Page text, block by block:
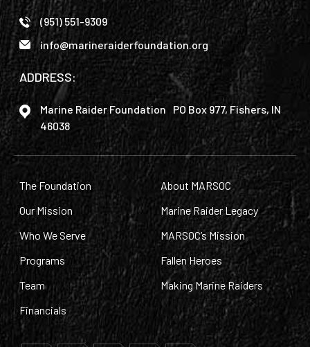
(951) 551-9309
info@marineraiderfoundation.org
ADDRESS:
Marine Raider Foundation PO Box 977, Fishers, IN
46038
The Foundation
Our Mission
Who We Serve
Programs
Team
Financials
About MARSOC
Marine Raider Legacy
MARSOC’s Mission
Fallen Heroes
Making Marine Raiders